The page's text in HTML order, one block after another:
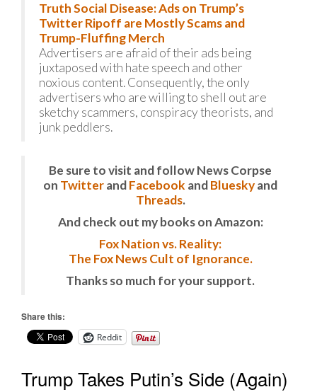
Truth Social Disease: Ads on Trump’s
Twitter Ripoff are Mostly Scams and
Trump-Fluffing Merch
Advertisers are afraid of their ads being
juxtaposed with hate speech and other
noxious content. Consequently, the only
advertisers who are willing to shell out are
sketchy scammers, conspiracy theorists, and
junk peddlers.
Be sure to visit and follow News Corpse
on TwitterandFacebook andBlueskyand
Threads.
And check out my books on Amazon:
Fox Nation vs. Reality:
The Fox News Cult of Ignorance.
Thanks so much for your support.
Share this:
Reddit
Trump Takes Putin’s Side (Again)